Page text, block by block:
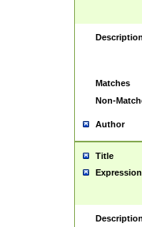
Description
Matches
Non-
Author
Title
Expression
Description